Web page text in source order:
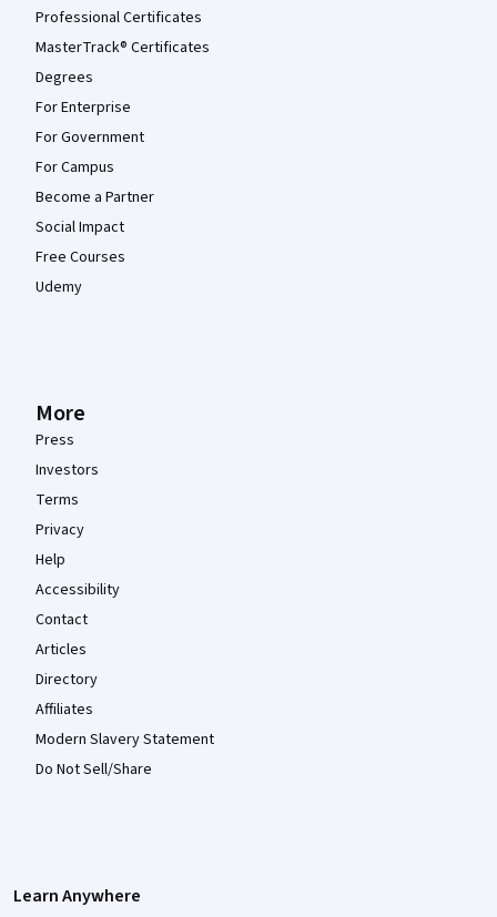
Professional Certificates
MasterTrack® Certificates
Degrees
For Enterprise
For Government
For Campus
Become a Partner
Social Impact
Free Courses
Udemy
More
Press
Investors
Terms
Privacy
Help
Accessibility
Contact
Articles
Directory
Affiliates
Modern Slavery Statement
Do Not Sell/Share
Learn Anywhere